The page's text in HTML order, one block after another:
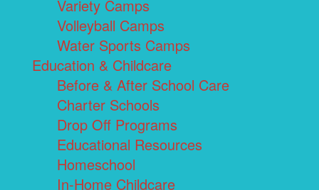
Variety Camps
Volleyball Camps
Water Sports Camps
Education & Childcare
Before & After School Care
Charter Schools
Drop Off Programs
Educational Resources
Homeschool
In-Home Childcare